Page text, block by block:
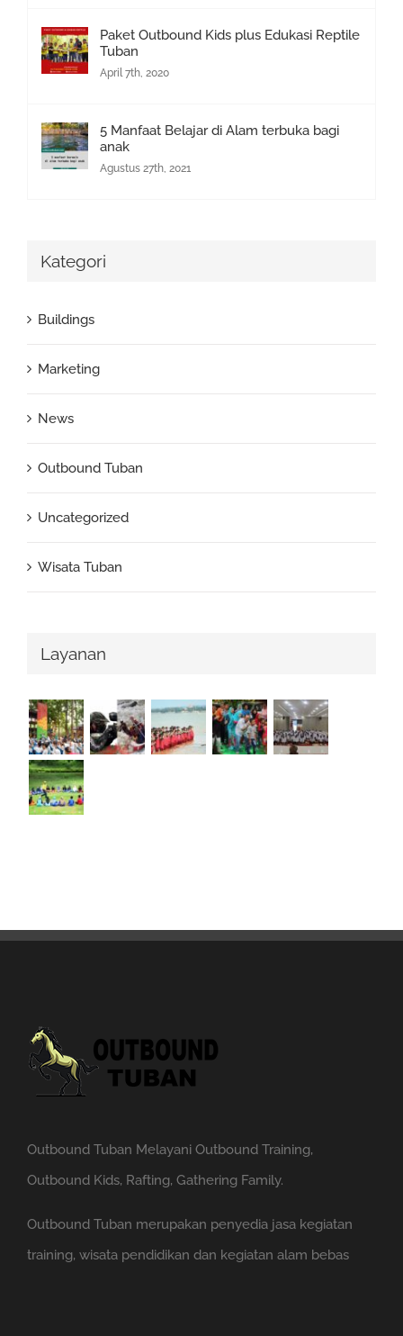
Paket Outbound Kids plus Edukasi Reptile
Tuban
April 7th, 2020
5 Manfaat Belajar di Alam terbuka bagi
anak
Agustus 27th, 2021
Kategori
Buildings
Marketing
News
Outbound Tuban
Uncategorized
Wisata Tuban
Layanan
Outbound Tuban Melayani Outbound Training,
Outbound Kids, Rafting, Gathering Family.
Outbound Tuban merupakan penyedia jasa kegiatan
training, wisata pendidikan dan kegiatan alam bebas